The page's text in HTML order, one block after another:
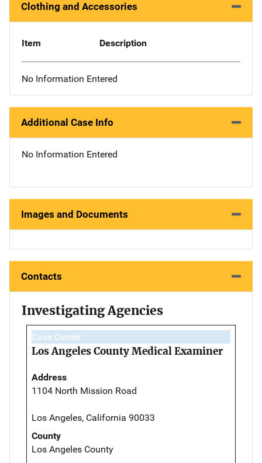
Clothing and Accessories
Item Description
No Information Entered
Additional Case Info
No Information Entered
Images and Documents
Contacts
Investigating Agencies
Case Owner
Los Angeles County Medical Examiner
Address
1104 North Mission Road
Los Angeles, California 90033
County
Los Angeles County